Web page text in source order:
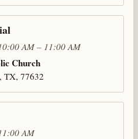
AM – 11:00 AM
Church
TX, 77632
AM